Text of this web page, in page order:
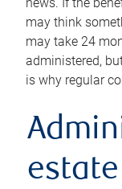
may think
may take 24
administered,
is why regular
estate